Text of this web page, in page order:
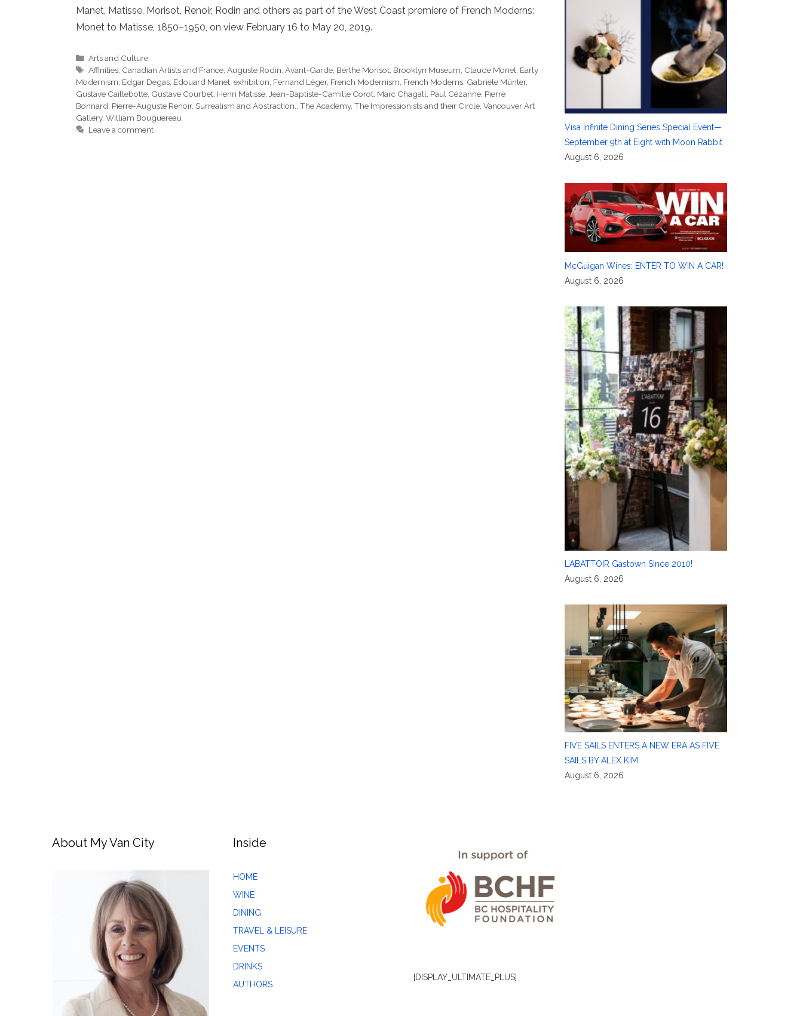
Manet, Matisse, Morisot, Renoir, Rodin and others as part of the West Coast premiere of French Moderns:
Monet to Matisse, 1850–1950, on view February 16 to May 20, 2019.
Categories
Arts and Culture
Tags
Affinities: Canadian Artists and France ,Auguste Rodin ,Avant-Garde Berthe Morisot Brooklyn Museum Claude Monet Early
Modernism Edgar Degas Édouard Manet exhibition Fernand Léger, French Modernism French Moderns Gabriele Münter,
Gustave Caillebotte Gustave Courbet Henri Matisse Jean-Baptiste-Camille Corot Marc Chagall Paul Cézanne Pierre
Bonnard Pierre-Auguste Renoir, Surrealism and Abstraction. The Academy, The Impressionists and their Circle Vancouver Art
Gallery, William Bouguereau
Leave a comment
Visa Infinite Dining Series Special Event—
September 9th at Eight with Moon Rabbit
August 6, 2026
McGuigan Wines: ENTER TO WIN A CAR!
August 6, 2026
L’ABATTOIR Gastown Since 2010!
August 6, 2026
FIVE SAILS ENTERS A NEW ERA AS FIVE
SAILS BY ALEX KIM
August 6, 2026
About My Van City Inside
HOME
WINE
DINING
TRAVEL & LEISURE
EVENTS
DRINKS
AUTHORS
[DISPLAY_ULTIMATE_PLUS]